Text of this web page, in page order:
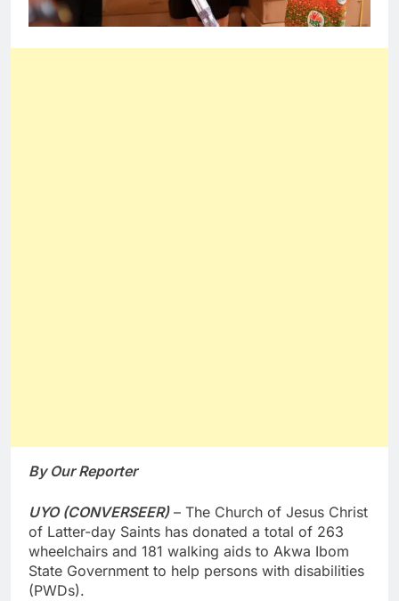
By Our Reporter
UYO (CONVERSEER)– The Church of Jesus Christ
of Latter-day Saints has donated a total of 263
wheelchairs and 181 walking aids to Akwa Ibom
State Government to help persons with disabilities
(PWDs).